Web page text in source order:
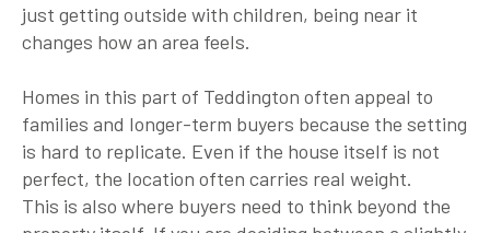
just getting outside with children, being near it
changes how an area feels.
Homes in this part of Teddington often appeal to
families and longer-term buyers because the setting
is hard to replicate. Even if the house itself is not
perfect, the location often carries real weight.
This is also where buyers need to think beyond the